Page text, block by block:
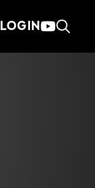
LOGIN